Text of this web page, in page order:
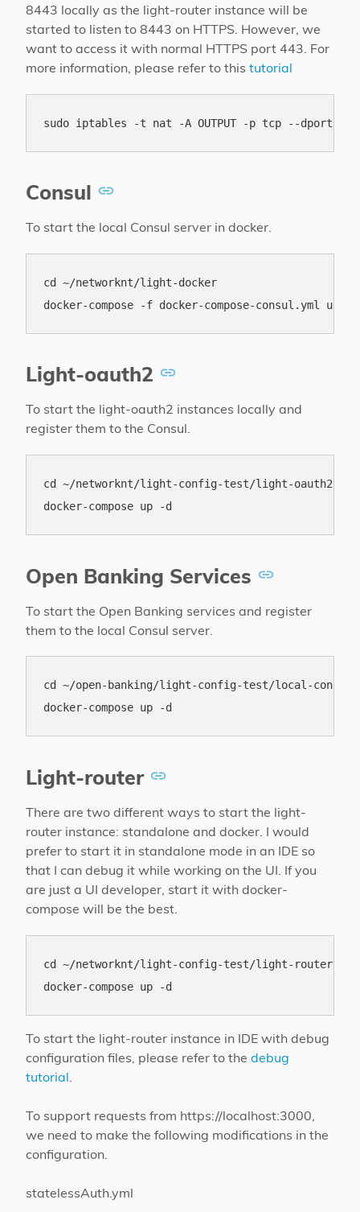
8443 locally as the light-router instance will be
started to listen to 8443 on HTTPS. However, we
want to access it with normal HTTPS port 443. For
more information, please refer to this tutorial
Consul
To start the local Consul server in docker.
cd ~/networknt/light-docker
Light-oauth2
To start the light-oauth2 instances locally and
register them to the Consul.
cd ~/networknt/light-config-test/light-oauth2/
Open Banking Services
To start the Open Banking services and register
them to the local Consul server.
cd ~/open-banking/light-config-test/local-consul
Light-router
There are two different ways to start the light-
router instance: standalone and docker. I would
prefer to start it in standalone mode in an IDE so
that I can debug it while working on the UI. If you
are just a UI developer, start it with docker-
compose will be the best.
cd ~/networknt/light-config-test/light-router/
To start the light-router instance in IDE with debug
configuration files, please refer to the debug
tutorial
To support requests from https://localhost:3000,
we need to make the following modifications in the
configuration.
statelessAuth.yml